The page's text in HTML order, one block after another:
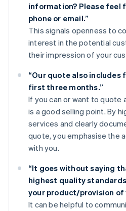
information? Please feel
phone or email.”
This signals openness to
interest in the potential
their impression of your
“Our quote also
first three months.”
If you can or want to quote
is a good selling point. By
services and clearly
quote, you emphasise the
with you.
“It goes without saying
highest quality
your product/provision of
It can be helpful to